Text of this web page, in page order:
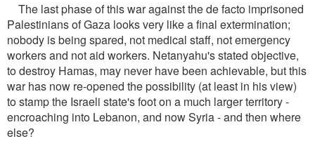
The last phase of this war against the de facto imprisoned
Palestinians of Gaza looks very like a ﬁnal extermination;
nobody is being spared, not medical staff, not emergency
workers and not aid workers. Netanyahu's stated objective,
to destroy Hamas, may never have been achievable, but this
war has now re-opened the possibility (at least in his view)
to stamp the Israeli state's foot on a much larger territory -
encroaching into Lebanon, and now Syria - and then where
else?